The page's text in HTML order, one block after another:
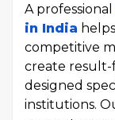
A professional
in India
competitive
create result-
designed
institutions.